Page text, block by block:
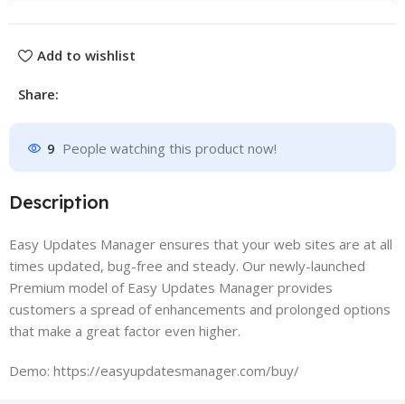
Add to wishlist
Share:
9 People watching this product now!
Description
Easy Updates Manager ensures that your web sites are at all
times updated, bug-free and steady. Our newly-launched
Premium model of Easy Updates Manager provides
customers a spread of enhancements and prolonged options
that make a great factor even higher.
Demo: https://easyupdatesmanager.com/buy/